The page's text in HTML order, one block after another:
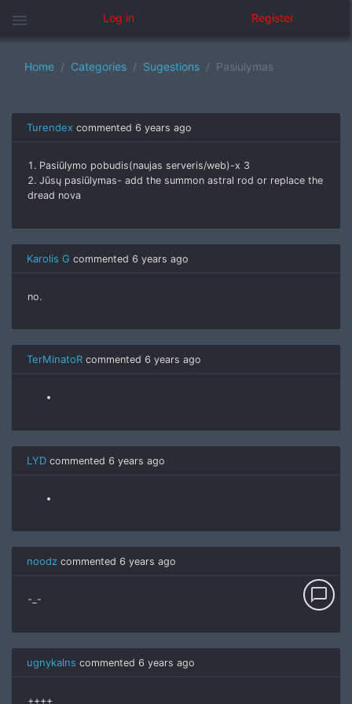
menu Log in Register
Home Categories Sugestions Pasiulymas
Turendex commented 6 years ago
1. Pasiūlymo pobudis(naujas serveris/web)-x 3
2. Jūsų pasiūlymas- add the summon astral rod or replace the
dread nova
Karolis G commented 6 years ago
no.
TerMinatoR commented 6 years ago
LYD commented 6 years ago
noodz commented 6 years ago
-_-
ugnykalns commented 6 years ago
++++
chat_bubble_outline